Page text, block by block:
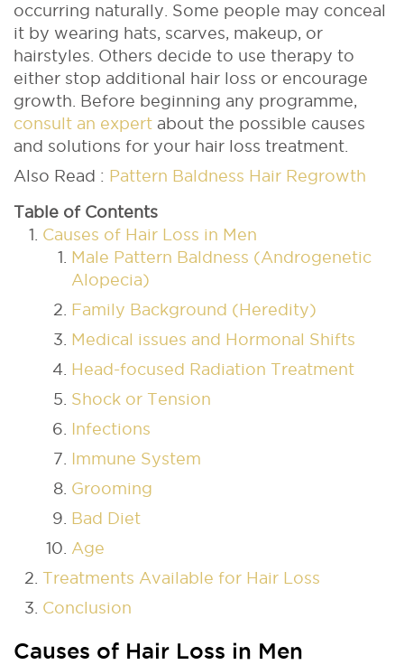
occurring naturally. Some people may conceal
it by wearing hats, scarves, makeup, or
hairstyles. Others decide to use therapy to
either stop additional hair loss or encourage
growth. Before beginning any programme,
consult an expert about the possible causes
and solutions for your hair loss treatment.
Also Read : Pattern Baldness Hair Regrowth
Table of Contents
Causes of Hair Loss in Men
Male Pattern Baldness (Androgenetic
Alopecia)
Family Background (Heredity)
Medical issues and Hormonal Shifts
Head-focused Radiation Treatment
Shock or Tension
Infections
Immune System
Grooming
Bad Diet
Age
Treatments Available for Hair Loss
Conclusion
Causes of Hair Loss in Men